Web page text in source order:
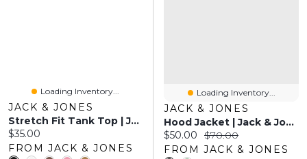
Loading Inventory...
JACK & JONES
Stretch Fit Tank Top | Jack & Jones
Current price:
$35.00
FROM JACK & JONES
Loading Inventory...
JACK & JONES
Hood Jacket | Jack & Jones
Current price:
$50.00 Original price:
$70.00
FROM JACK & JONES